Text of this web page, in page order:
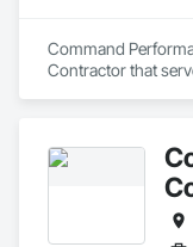
Command
Contractor that